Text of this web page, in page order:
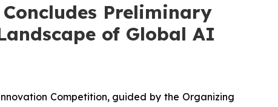
Preliminary
of Global AI
Competition, guided by the Organizing